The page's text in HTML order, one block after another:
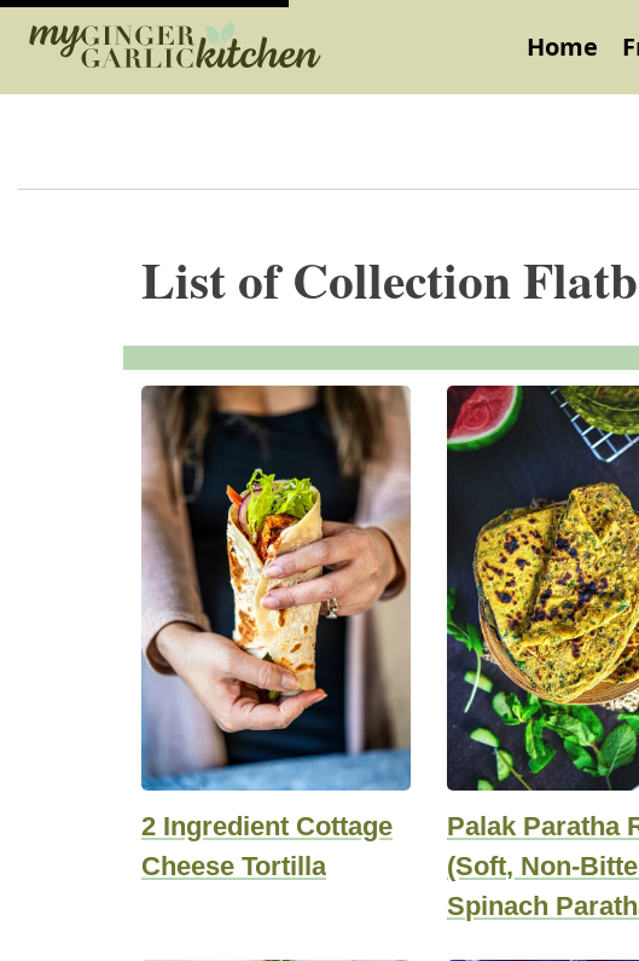
Home
List of Collection
2 Ingredient Cottage
Cheese Tortilla
Palak Paratha
(Soft, Non-
Spinach